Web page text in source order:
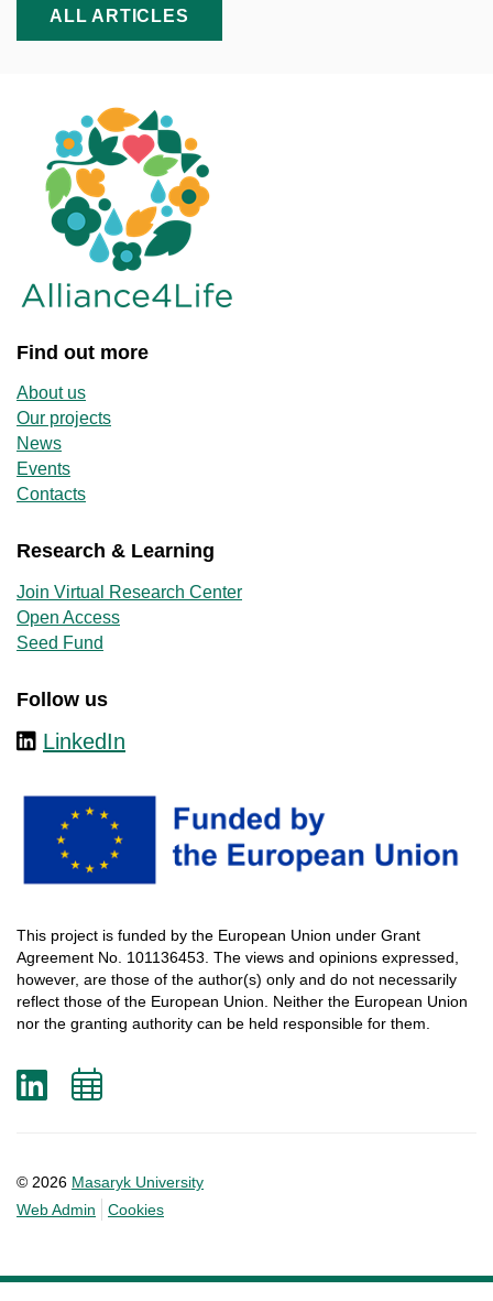
ALL ARTICLES
Find out more
About us
Our projects
News
Events
Contacts
Research & Learning
Join Virtual Research Center
Open Access
Seed Fund
Follow us
LinkedIn
This project is funded by the European Union under Grant
Agreement No. 101136453. The views and opinions expressed
however, are those of the author(s) only and do not necessarily
reflect those of the European Union. Neither the European Union
nor the granting authority can be held responsible for them
© 2026 Masaryk University
Web Admin
Cookies
LinkedIn
Add